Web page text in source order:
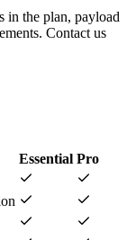
in the plan, payload
Contact us
Essential Pro